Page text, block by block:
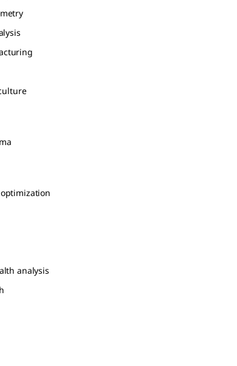
analysis